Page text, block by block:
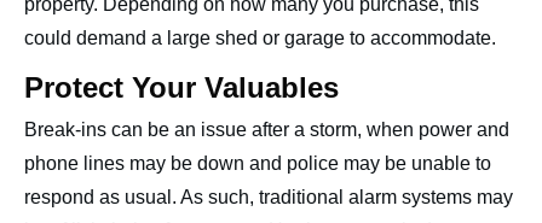
could demand a large shed or garage to accommodate.
Protect Your Valuables
Break-ins can be an issue after a storm, when power and
phone lines may be down and police may be unable to
respond as usual. As such, traditional alarm systems may